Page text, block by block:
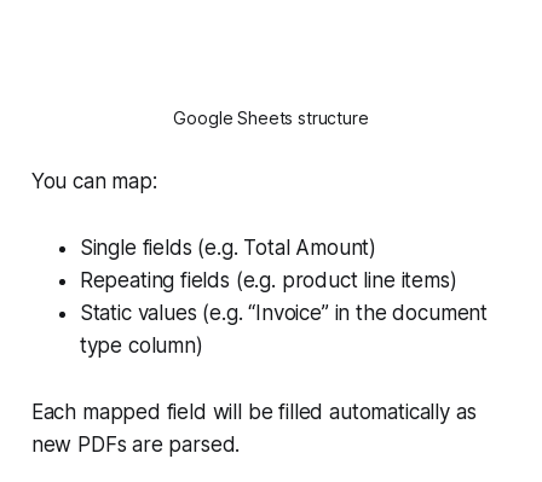
Google Sheets structure
You can map:
Single fields (e.g. Total Amount)
Repeating fields (e.g. product line items)
Static values (e.g. “Invoice” in the document
type column)
Each mapped field will be filled automatically as
new PDFs are parsed.